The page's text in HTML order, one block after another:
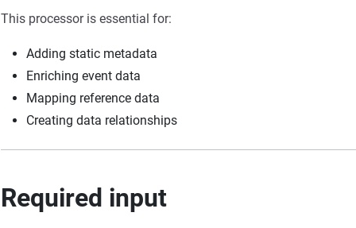
This processor is essential for:
Adding static metadata
Enriching event data
Mapping reference data
Creating data relationships
Required input